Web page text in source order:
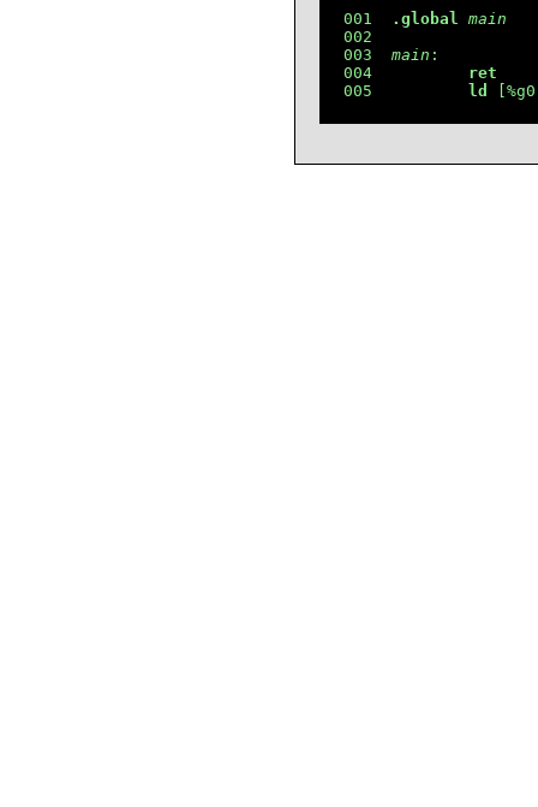
001 .global
main
002
003 main :
004 ret
005
ld